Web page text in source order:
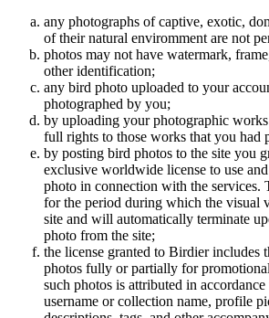
any photographs of captive, exotic,
of their natural enviromment are not
photos may not have watermark,
other identification;
any bird photo uploaded to your
photographed by you;
by uploading your photographic
full rights to those works that you had
by posting bird photos to the site you
exclusive worldwide license to use
photo in connection with the services.
for the period during which the visual
site and will automatically terminate
photo from the site;
the license granted to Birdier includes
photos fully or partially for
such photos is attributed in
username or collection name, profile